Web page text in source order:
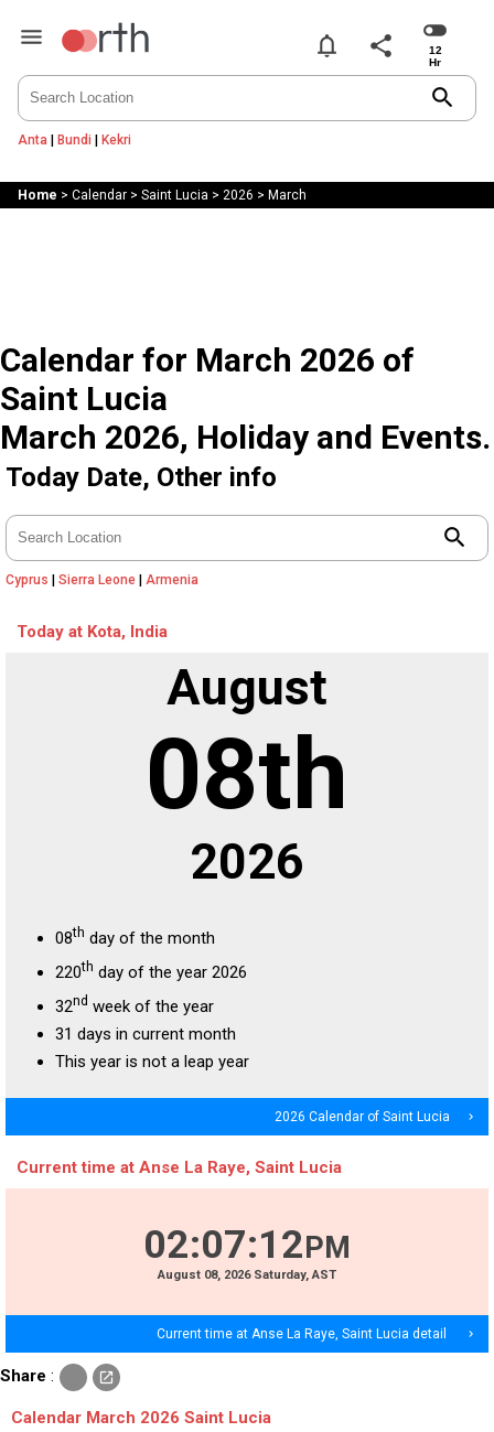
notifications
share
search
Anta | Bundi | Kekri
Home > Calendar> Saint Lucia > 2026 > March
Calendar for March 2026 of
Saint Lucia
March 2026, Holiday and Events.
Today Date, Other info
search
Cyprus | Sierra Leone | Armenia
Today at Kota, India
August
08th
2026
08th day of the month
220th day of the year 2026
32nd week of the year
31 days in current month
This year is not a leap year
2026 Calendar of Saint Lucia navigate_next
Current time at Anse La Raye, Saint Lucia
02:07:12PM
August 08, 2026 Saturday, AST
Current time at Anse La Raye, Saint Lucia detail navigate_next
Share :
c
o
y
open_in_new
Calendar March 2026 Saint Lucia